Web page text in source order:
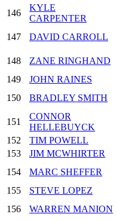
146
KYLE
CARPENTER
147 DAVID CARROLL
148 ZANE RINGHAND
149
JOHN RAINES
150
BRADLEY SMITH
151
CONNOR
HELLEBUYCK
152
TIM POWELL
153
JIM MCWHIRTER
154
MARC SHEFFER
155
STEVE LOPEZ
156
WARREN MANION